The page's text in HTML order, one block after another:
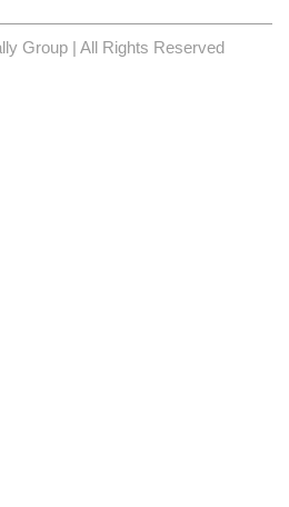
Group | All Rights Reserved